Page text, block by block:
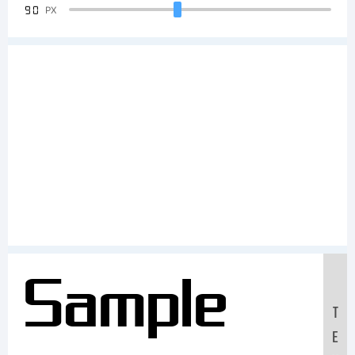
90 PX
Sample
T
E